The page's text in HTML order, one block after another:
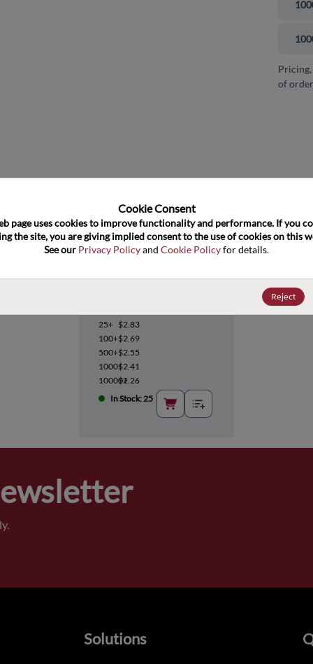
of
25+ $2.83
100+$2.69
500+$2.55
1000+$2.41
10000+$2.26
In Stock: 25
Cookie Consent﻿
page uses cookies to improve functionality and performance. If you
the site, you are giving implied consent to the use of cookies on this
See our Privacy Policy and Cookie Policy for details.
Reject
Solutions